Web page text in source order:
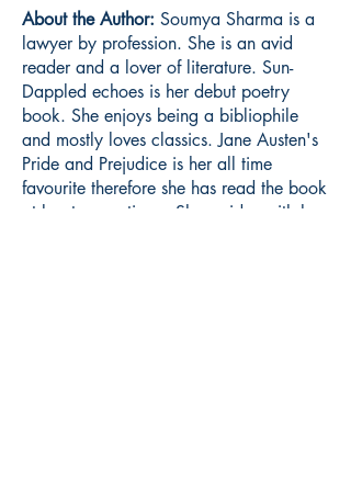
About the Author: Soumya Sharma is a
lawyer by profession. She is an avid
reader and a lover of literature. Sun-
Dappled echoes is her debut poetry
book. She enjoys being a bibliophile
and mostly loves classics. Jane Austen's
Pride and Prejudice is her all time
favourite therefore she has read the book
at least seven times. She resides with her